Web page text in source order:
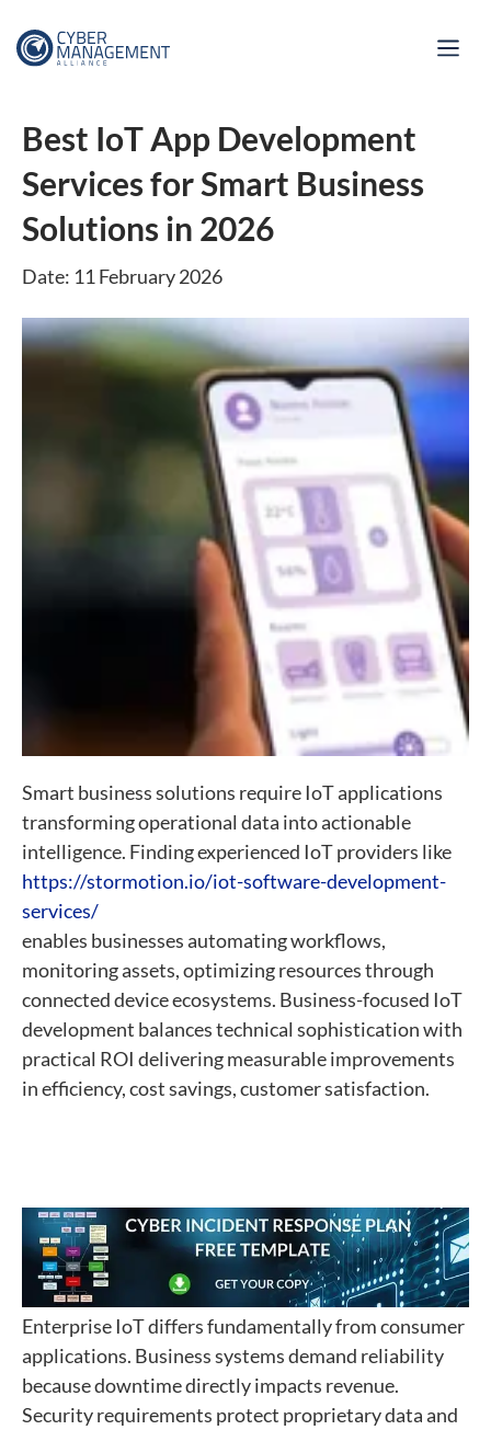
Best IoT App Development
Services for Smart Business
Solutions in 2026
Date: 11 February 2026
Smart business solutions require IoT applications
transforming operational data into actionable
intelligence. Finding experienced IoT providers like
https://stormotion.io/iot-software-development-
services/
enables businesses automating workflows,
monitoring assets, optimizing resources through
connected device ecosystems. Business-focused IoT
development balances technical sophistication with
practical ROI delivering measurable improvements
in efficiency, cost savings, customer satisfaction.
Enterprise IoT differs fundamentally from consumer
applications. Business systems demand reliability
because downtime directly impacts revenue.
Security requirements protect proprietary data and